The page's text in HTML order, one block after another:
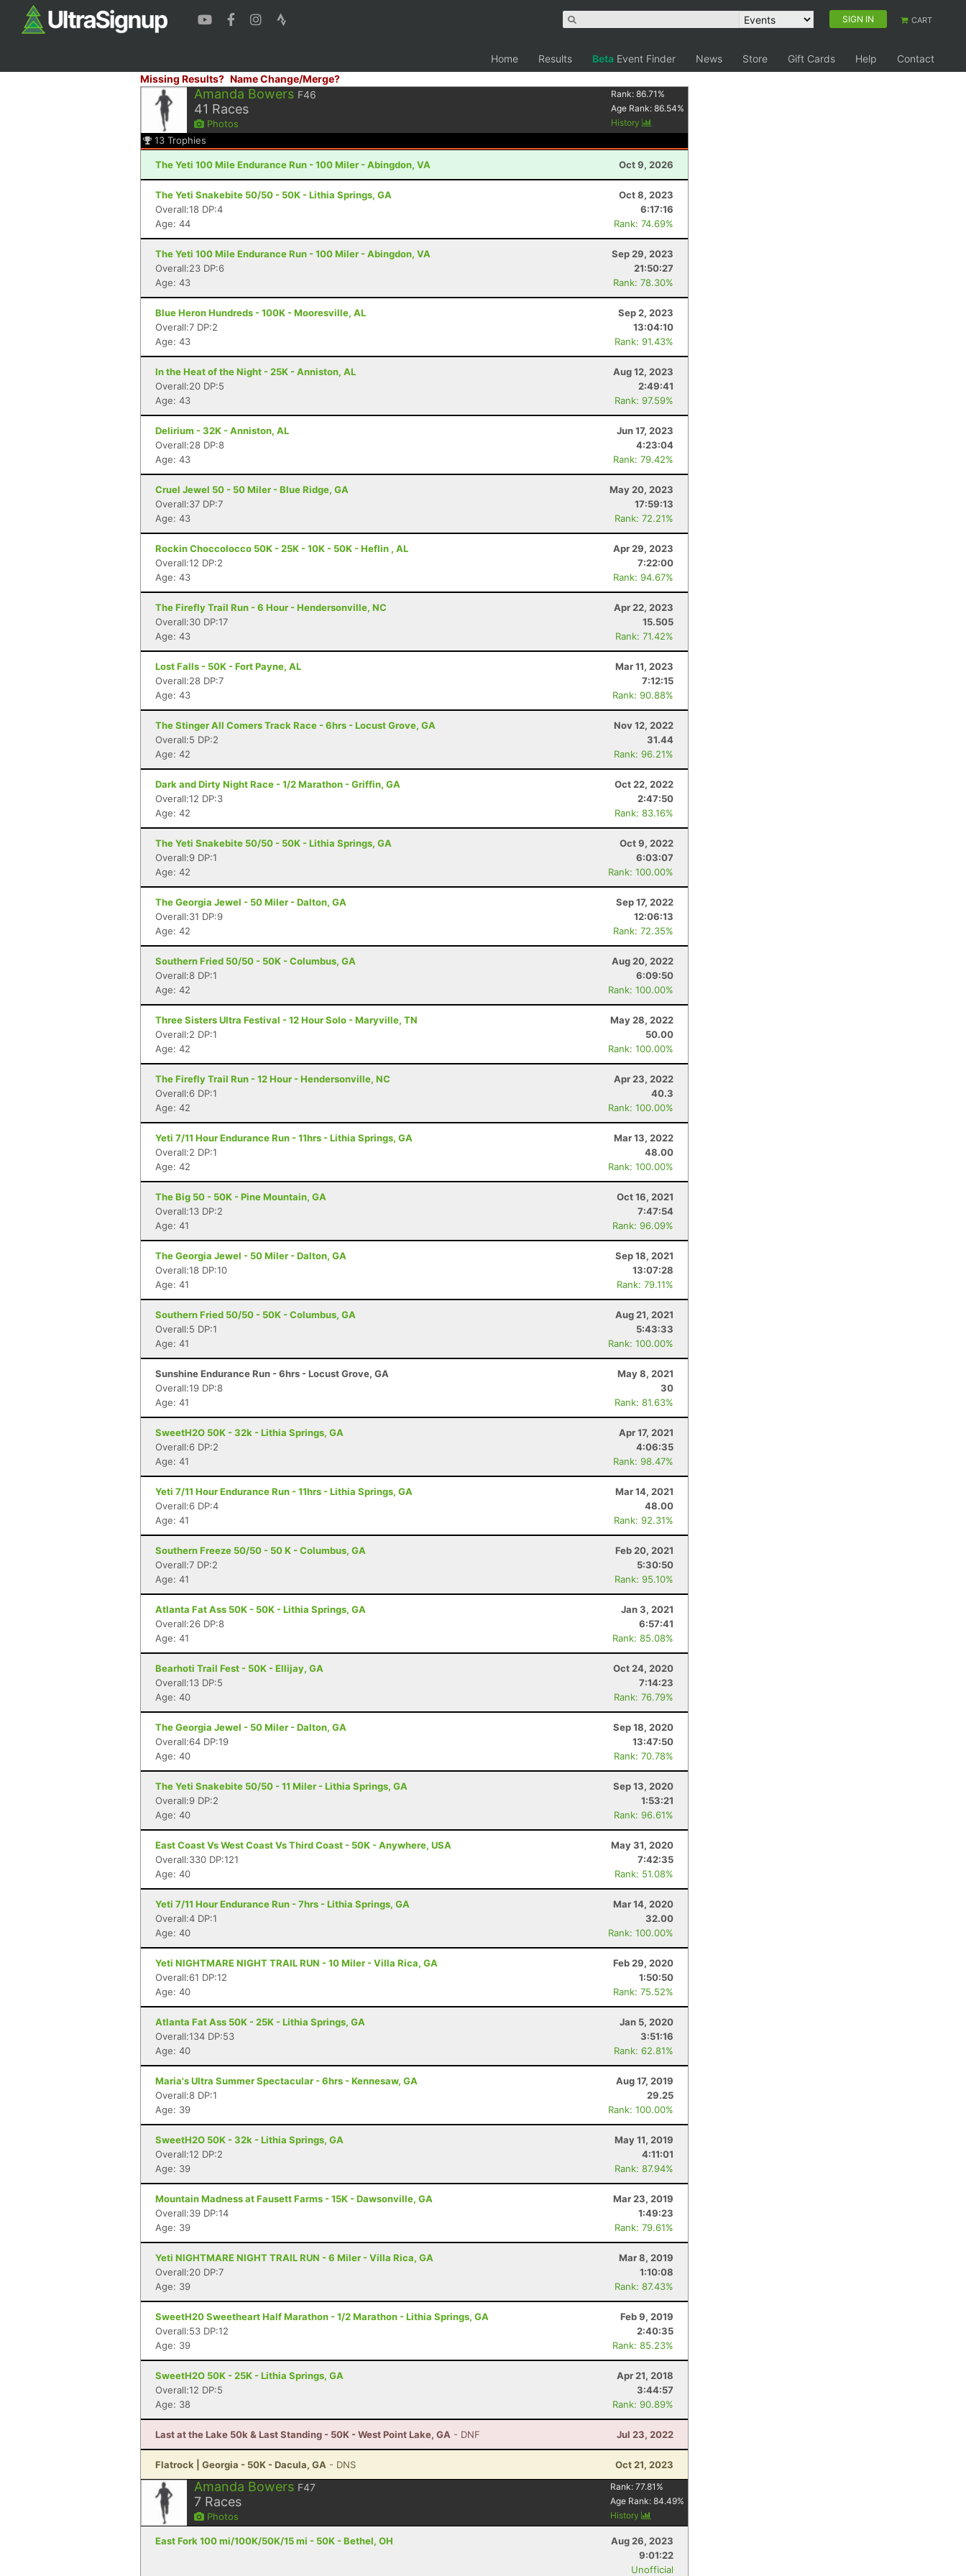
SIGN IN CART
Home Results Beta Event Finder News Store Gift Cards Help
Contact
Missing Results? Name Change/Merge?
Amanda Bowers F46
41 Races
Photos
Rank:86.71 %
Age Rank:86.54%
History
13 Trophies
The Yeti 100 Mile Endurance Run - 100 Miler - Abingdon, VA Oct 9, 2026
The Yeti Snakebite 50/50 - 50K - Lithia Springs, GA
Oct 8, 2023
Overall:18 DP:4
6:17:16
Age: 44
Rank: 74.69%
The Yeti 100 Mile Endurance Run - 100 Miler - Abingdon, VA
Sep 29, 2023
Overall:23 DP:6
21:50:27
Age: 43
Rank: 78.30%
Blue Heron Hundreds - 100K - Mooresville, AL
Sep 2, 2023
Overall:7 DP:2
13:04:10
Age: 43
Rank: 91.43%
In the Heat of the Night - 25K - Anniston, AL
Aug 12, 2023
Overall:20 DP:5
2:49:41
Age: 43
Rank: 97.59%
Delirium - 32K - Anniston, AL
Jun 17, 2023
Overall:28 DP:8
4:23:04
Age: 43
Rank: 79.42%
Cruel Jewel 50 - 50 Miler - Blue Ridge, GA
May 20, 2023
Overall:37 DP:7
17:59:13
Age: 43
Rank: 72.21%
Rockin Choccolocco 50K - 25K - 10K - 50K - Heflin , AL
Apr 29, 2023
Overall:12 DP:2
7:22:00
Age: 43
Rank: 94.67%
The Firefly Trail Run - 6 Hour - Hendersonville, NC
Apr 22, 2023
Overall:30 DP:17
15.505
Age: 43
Rank: 71.42%
Lost Falls - 50K - Fort Payne, AL
Mar 11, 2023
Overall:28 DP:7
7:12:15
Age: 43
Rank: 90.88%
The Stinger All Comers Track Race - 6hrs - Locust Grove, GA
Nov 12, 2022
Overall:5 DP:2
31.44
Age: 42
Rank: 96.21%
Dark and Dirty Night Race - 1/2 Marathon - Griffin, GA
Oct 22, 2022
Overall:12 DP:3
2:47:50
Age: 42
Rank: 83.16%
The Yeti Snakebite 50/50 - 50K - Lithia Springs, GA
Oct 9, 2022
Overall:9 DP:1
6:03:07
Age: 42
Rank: 100.00%
The Georgia Jewel - 50 Miler - Dalton, GA
Sep 17, 2022
Overall:31 DP:9
12:06:13
Age: 42
Rank: 72.35%
Southern Fried 50/50 - 50K - Columbus, GA
Aug 20, 2022
Overall:8 DP:1
6:09:50
Age: 42
Rank: 100.00%
Three Sisters Ultra Festival - 12 Hour Solo - Maryville, TN
May 28, 2022
Overall:2 DP:1
50.00
Age: 42
Rank: 100.00%
The Firefly Trail Run - 12 Hour - Hendersonville, NC
Apr 23, 2022
Overall:6 DP:1
40.3
Age: 42
Rank: 100.00%
Yeti 7/11 Hour Endurance Run - 11hrs - Lithia Springs, GA
Mar 13, 2022
Overall:2 DP:1
48.00
Age: 42
Rank: 100.00%
The Big 50 - 50K - Pine Mountain, GA
Oct 16, 2021
Overall:13 DP:2
7:47:54
Age: 41
Rank: 96.09%
The Georgia Jewel - 50 Miler - Dalton, GA
Sep 18, 2021
Overall:18 DP:10
13:07:28
Age: 41
Rank: 79.11%
Southern Fried 50/50 - 50K - Columbus, GA
Aug 21, 2021
Overall:5 DP:1
5:43:33
Age: 41
Rank: 100.00%
Sunshine Endurance Run - 6hrs - Locust Grove, GA
May 8, 2021
Overall:19 DP:8
30
Age: 41
Rank: 81.63%
SweetH2O 50K - 32k - Lithia Springs, GA
Apr 17, 2021
Overall:6 DP:2
4:06:35
Age: 41
Rank: 98.47%
Yeti 7/11 Hour Endurance Run - 11hrs - Lithia Springs, GA
Mar 14, 2021
Overall:6 DP:4
48.00
Age: 41
Rank: 92.31%
Southern Freeze 50/50 - 50 K - Columbus, GA
Feb 20, 2021
Overall:7 DP:2
5:30:50
Age: 41
Rank: 95.10%
Atlanta Fat Ass 50K - 50K - Lithia Springs, GA
Jan 3, 2021
Overall:26 DP:8
6:57:41
Age: 41
Rank: 85.08%
Bearhoti Trail Fest - 50K - Ellijay, GA
Oct 24, 2020
Overall:13 DP:5
7:14:23
Age: 40
Rank: 76.79%
The Georgia Jewel - 50 Miler - Dalton, GA
Sep 18, 2020
Overall:64 DP:19
13:47:50
Age: 40
Rank: 70.78%
The Yeti Snakebite 50/50 - 11 Miler - Lithia Springs, GA
Sep 13, 2020
Overall:9 DP:2
1:53:21
Age: 40
Rank: 96.61%
East Coast Vs West Coast Vs Third Coast - 50K - Anywhere, USA
May 31, 2020
Overall:330 DP:121
7:42:35
Age: 40
Rank: 51.08%
Yeti 7/11 Hour Endurance Run - 7hrs - Lithia Springs, GA
Mar 14, 2020
Overall:4 DP:1
32.00
Age: 40
Rank: 100.00%
Yeti NIGHTMARE NIGHT TRAIL RUN - 10 Miler - Villa Rica, GA
Feb 29, 2020
Overall:61 DP:12
1:50:50
Age: 40
Rank: 75.52%
Atlanta Fat Ass 50K - 25K - Lithia Springs, GA
Jan 5, 2020
Overall:134 DP:53
3:51:16
Age: 40
Rank: 62.81%
Maria's Ultra Summer Spectacular - 6hrs - Kennesaw, GA
Aug 17, 2019
Overall:8 DP:1
29.25
Age: 39
Rank: 100.00%
SweetH2O 50K - 32k - Lithia Springs, GA
May 11, 2019
Overall:12 DP:2
4:11:01
Age: 39
Rank: 87.94%
Mountain Madness at Fausett Farms - 15K - Dawsonville, GA
Mar 23, 2019
Overall:39 DP:14
1:49:23
Age: 39
Rank: 79.61%
Yeti NIGHTMARE NIGHT TRAIL RUN - 6 Miler - Villa Rica, GA
Mar 8, 2019
Overall:20 DP:7
1:10:08
Age: 39
Rank: 87.43%
SweetH20 Sweetheart Half Marathon - 1/2 Marathon - Lithia Springs, GA
Feb 9, 2019
Overall:53 DP:12
2:40:35
Age: 39
Rank: 85.23%
SweetH2O 50K - 25K - Lithia Springs, GA
Apr 21, 2018
Overall:12 DP:5
3:44:57
Age: 38
Rank: 90.89%
Last at the Lake 50k & Last Standing - 50K - West Point Lake, GA - DNF Jul 23, 2022
Flatrock | Georgia - 50K - Dacula, GA - DNS Oct 21, 2023
Amanda Bowers F47
7 Races
Photos
Rank:77.81 %
Age Rank:84.49%
History
East Fork 100 mi/100K/50K/15 mi - 50K - Bethel, OH
Aug 26, 2023
9:01:22
Unofficial